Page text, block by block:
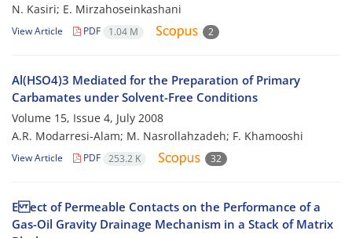
N. Kasiri; E. Mirzahoseinkashani
View Article PDF 1.04 M 2
Al(HSO4)3 Mediated for the Preparation of Primary
Carbamates under Solvent-Free Conditions
Volume 15, Issue 4, July 2008
A.R. Modarresi-Alam; M. Nasrollahzadeh; F. Khamooshi
View Article PDF 253.2 K 32
E ect of Permeable Contacts on the Performance of a
Gas-Oil Gravity Drainage Mechanism in a Stack of Matrix